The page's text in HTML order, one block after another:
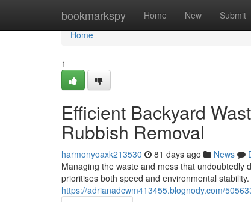
bookmarkspy Home New Submit
Home
Home
1
Efficient Backyard
Rubbish Removal
harmonyoaxk213530 81 days ago News
Managing the waste and mess that
prioritises both speed and environmental
https://adrianadcwm413455.blognody.com/